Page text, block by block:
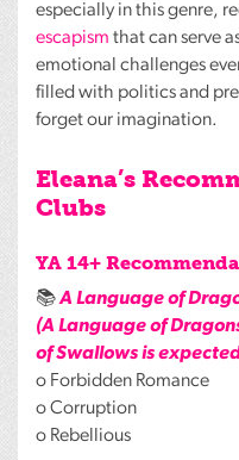
especially in this genre,
escapism that can serve
emotional challenges
filled with politics and
forget our imagination.
Eleana’s
Clubs
YA 14+
📚A Language of
(A Language of
of Swallows is
o Forbidden Romance
o Corruption
o Rebellious